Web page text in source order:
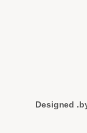
Designed